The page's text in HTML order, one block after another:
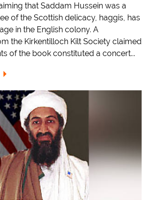
that Saddam Hussein was a
of the Scottish delicacy, haggis, has
in the English colony. A
the Kirkentilloch Kilt Society claimed
of the book constituted a concert...